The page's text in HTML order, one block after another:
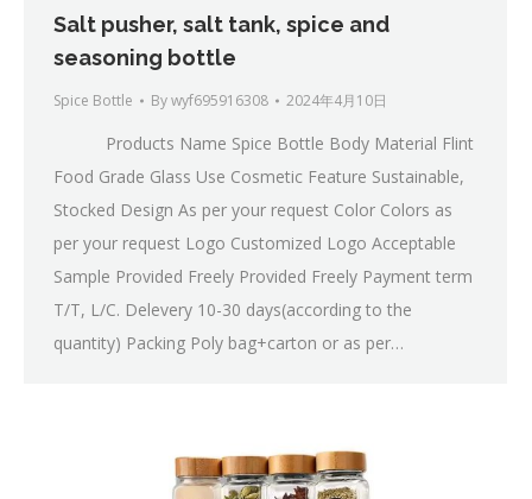
Salt pusher, salt tank, spice and
seasoning bottle
Spice Bottle Bywyf695916308 2024年4月10日
Products Name Spice Bottle Body Material Flint
Food Grade Glass Use Cosmetic Feature Sustainable,
Stocked Design As per your request Color Colors as
per your request Logo Customized Logo Acceptable
Sample Provided Freely Provided Freely Payment term
T/T, L/C. Delevery 10-30 days(according to the
quantity) Packing Poly bag+carton or as per…